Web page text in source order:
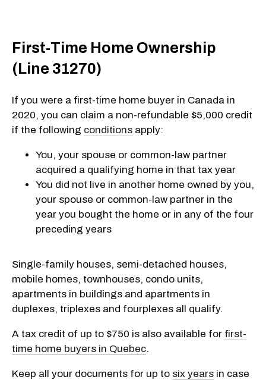
First-Time Home Ownership
(Line 31270)
If you were a first-time home buyer in Canada in
2020, you can claim a non-refundable $5,000 credit
if the following conditions apply:
You, your spouse or common-law partner
acquired a qualifying home in that tax year
You did not live in another home owned by you,
your spouse or common-law partner in the
year you bought the home or in any of the four
preceding years
Single-family houses, semi-detached houses,
mobile homes, townhouses, condo units,
apartments in buildings and apartments in
duplexes, triplexes and fourplexes all qualify.
A tax credit of up to $750 is also available for first-
time home buyers in Quebec.
Keep all your documents for up to six years in case